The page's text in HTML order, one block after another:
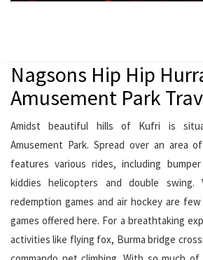
Nagsons Hip Hip
Amusement Park
Amidst beautiful hills of Kufri is
Amusement Park. Spread over an area
features various rides, including
kiddies helicopters and double swing.
redemption games and air hockey are
games offered here. For a breathtaking
activities like flying fox, Burma bridge